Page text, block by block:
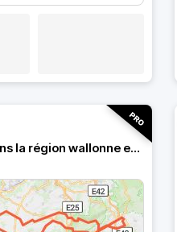
Roadbook dans la région wallonne en Belgique